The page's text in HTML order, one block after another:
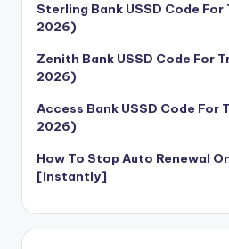
Sterling Bank USSD Code
2026)
Zenith Bank USSD Code For
2026)
Access Bank USSD Code For
2026)
How To Stop Auto Renewal
[Instantly]